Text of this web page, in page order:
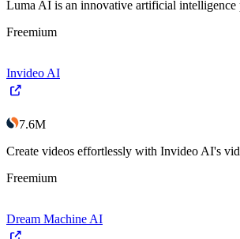
Luma AI is an innovative artificial intelligence
Freemium
Invideo AI
7.6M
Create videos effortlessly with Invideo AI's
Freemium
Dream Machine AI